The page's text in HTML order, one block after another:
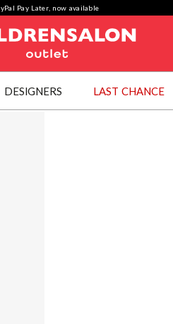
Pay Later, now available
DESIGNERS LAST CHANCE